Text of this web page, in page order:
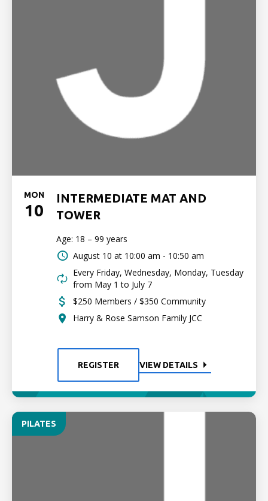
MON
10
INTERMEDIATE MAT AND
TOWER
Age: 18 – 99 years
August 10 at 10:00 am - 10:50 am
Every Friday, Wednesday, Monday, Tuesday
from May 1 to July 7
$250 Members / $350 Community
Harry & Rose Samson Family JCC
REGISTER VIEW DETAILS
PILATES